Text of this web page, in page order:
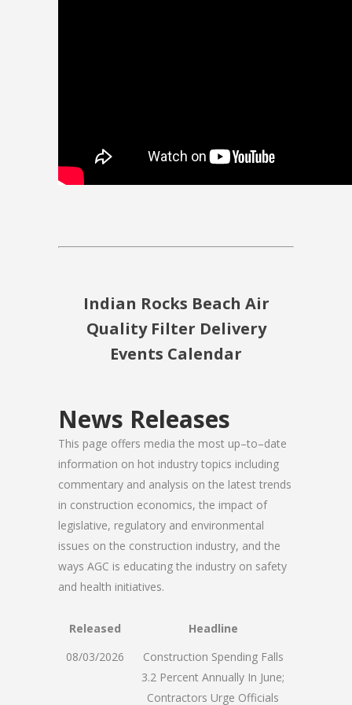
Indian Rocks Beach Air
Quality Filter Delivery
Events Calendar
News Releases
This page offers media the most up–to–date
information on hot industry topics including
commentary and analysis on the latest trends
in construction economics, the impact of
legislative, regulatory and environmental
issues on the construction industry, and the
ways AGC is educating the industry on safety
and health initiatives.
Released
Headline
08/03/2026
Construction Spending Falls
3.2 Percent Annually In June;
Contractors Urge Officials